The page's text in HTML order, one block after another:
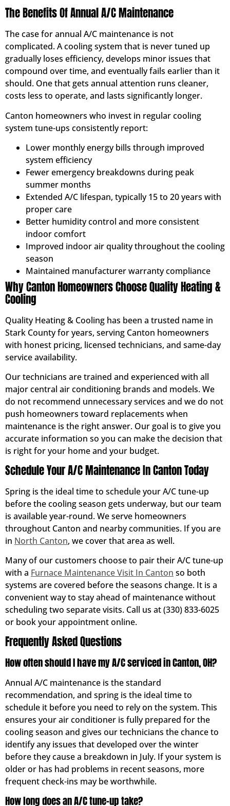
The Benefits Of Annual A/C Maintenance
The case for annual A/C maintenance is not
complicated. A cooling system that is never tuned up
gradually loses efficiency, develops minor issues that
compound over time, and eventually fails earlier than it
should. One that gets annual attention runs cleaner,
costs less to operate, and lasts significantly longer.
Canton homeowners who invest in regular cooling
system tune-ups consistently report:
Lower monthly energy bills through improved
system efficiency
Fewer emergency breakdowns during peak
summer months
Extended A/C lifespan, typically 15 to 20 years with
proper care
Better humidity control and more consistent
indoor comfort
Improved indoor air quality throughout the cooling
season
Maintained manufacturer warranty compliance
Why Canton Homeowners Choose Quality Heating &
Cooling
Quality Heating & Cooling has been a trusted name in
Stark County for years, serving Canton homeowners
with honest pricing, licensed technicians, and same-day
service availability.
Our technicians are trained and experienced with all
major central air conditioning brands and models. We
do not recommend unnecessary services and we do not
push homeowners toward replacements when
maintenance is the right answer. Our goal is to give you
accurate information so you can make the decision that
is right for your home and your budget.
Schedule Your A/C Maintenance In Canton Today
Spring is the ideal time to schedule your A/C tune-up
before the cooling season gets underway, but our team
is available year-round. We serve homeowners
throughout Canton and nearby communities. If you are
in North Canton, we cover that area as well.
Many of our customers choose to pair their A/C tune-up
with a Furnace Maintenance Visit In Canton so both
systems are covered before the seasons change. It is a
convenient way to stay ahead of maintenance without
scheduling two separate visits. Call us at (330) 833-6025
or book your appointment online.
Frequently Asked Questions
How often should I have my A/C serviced in Canton, OH?
Annual A/C maintenance is the standard
recommendation, and spring is the ideal time to
schedule it before you need to rely on the system. This
ensures your air conditioner is fully prepared for the
cooling season and gives our technicians the chance to
identify any issues that developed over the winter
before they cause a breakdown in July. If your system is
older or has had problems in recent seasons, more
frequent check-ins may be worthwhile.
How long does an A/C tune-up take?